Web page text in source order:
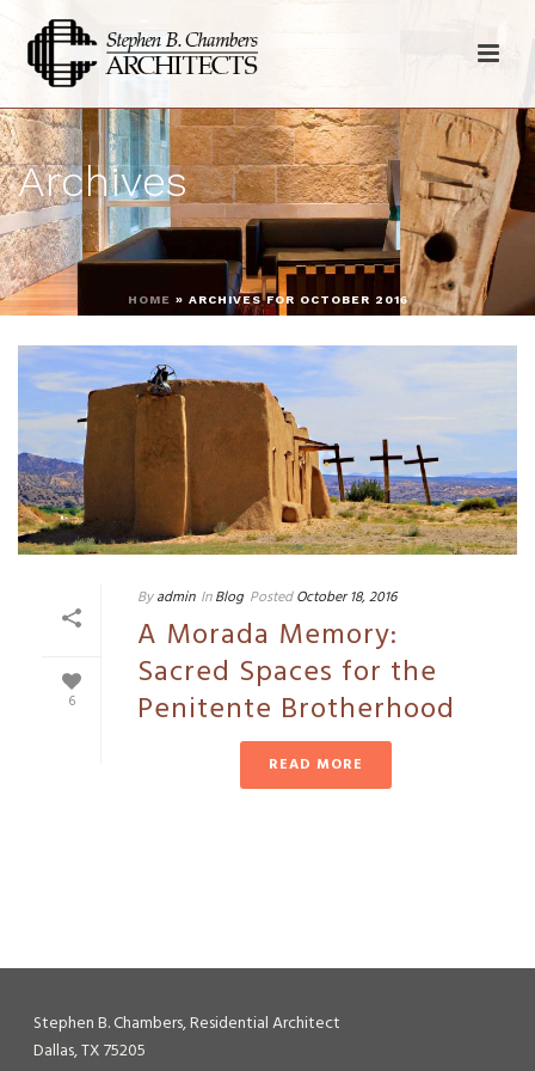
Archives
HOME » ARCHIVES FOR OCTOBER 2016
6
By admin In Blog Posted October 18, 2016
A Morada Memory:
Sacred Spaces for the
Penitente Brotherhood
READ MORE
Stephen B. Chambers, Residential Architect
Dallas, TX 75205